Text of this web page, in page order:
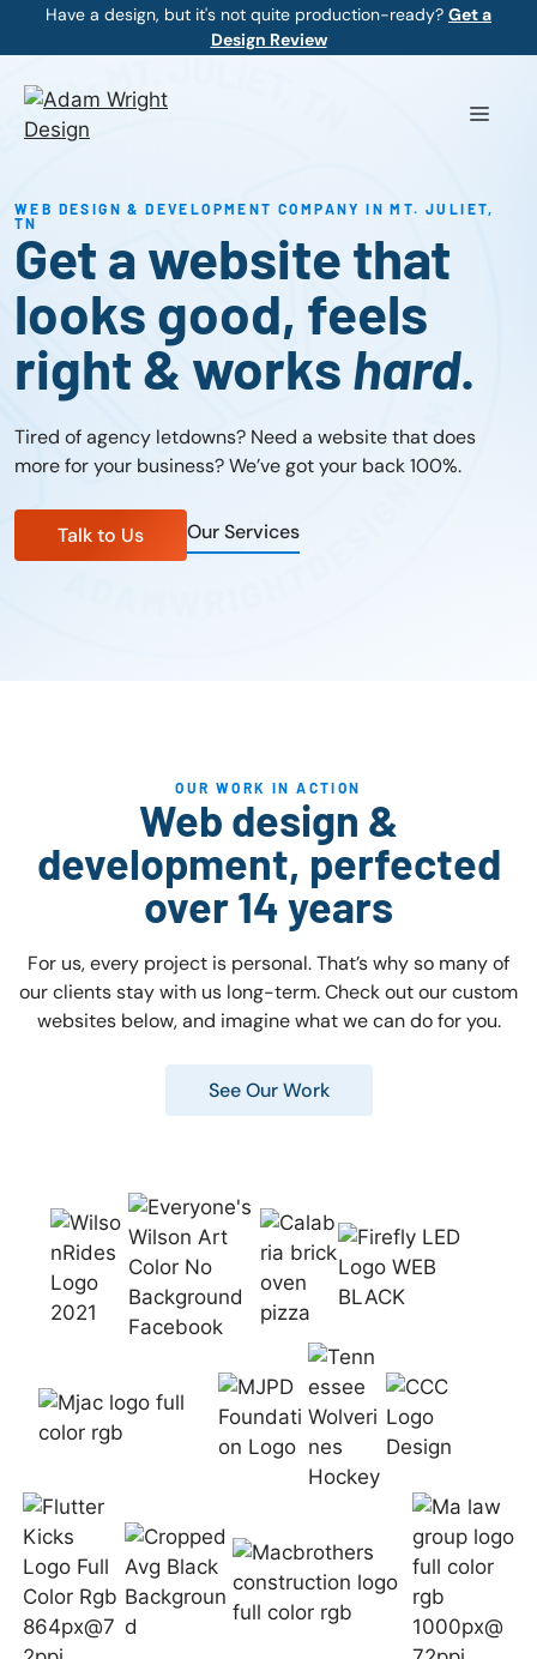
Have a design, but it's not quite production-ready? Get a
Design Review
Menu
WEB DESIGN & DEVELOPMENT COMPANY IN MT. JULIET,
TN
Get a website that
looks good, feels
right & works hard.
Tired of agency letdowns? Need a website that does
more for your business? We’ve got your back 100%.
Talk to Us Our Services
OUR WORK IN ACTION
Web design &
development, perfected
over 14 years
For us, every project is personal. That’s why so many of
our clients stay with us long-term. Check out our custom
websites below, and imagine what we can do for you.
See Our Work